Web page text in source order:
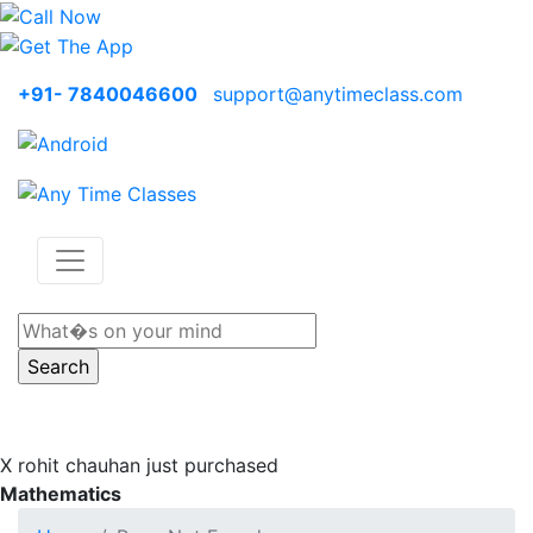
+91- 7840046600 support@anytimeclass.com
X rohit chauhan just purchased
Mathematics